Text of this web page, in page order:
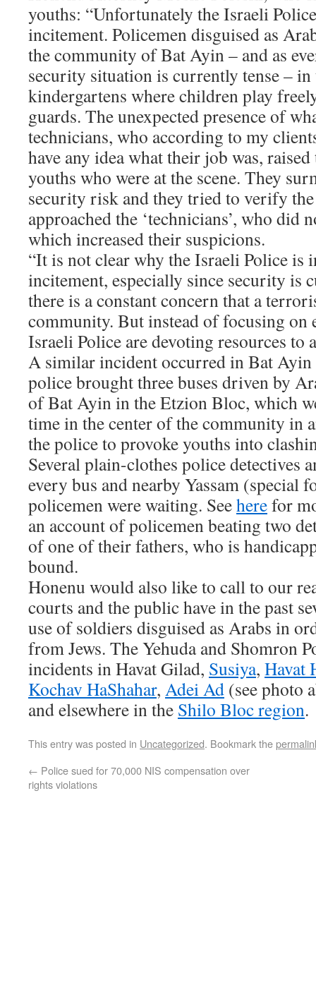
youths: “Unfortunately the Israeli
incitement. Policemen disguised as
the community of Bat Ayin – and as
security situation is currently tense – in
kindergartens where children play
guards. The unexpected presence of
technicians, who according to my
have any idea what their job was,
youths who were at the scene. They
security risk and they tried to verify
approached the ‘technicians’, who did
which increased their suspicions.
“It is not clear why the Israeli Police is
incitement, especially since security is
there is a constant concern that a
community. But instead of focusing on
Israeli Police are devoting resources to
A similar incident occurred in Bat
police brought three buses driven by
of Bat Ayin in the Etzion Bloc, which
time in the center of the community in
the police to provoke youths into
Several plain-clothes police detectives
every bus and nearby Yassam (special
policemen were waiting. Seeherefor
an account of policemen beating two
of one of their fathers, who is
bound.
Honenu would also like to call to our
courts and the public have in the past
use of soldiers disguised as Arabs in
from Jews. The Yehuda and Shomron
incidents in Havat Gilad, Susiya, Havat
Kochav HaShahar, Adei Ad (see photo
and elsewhere in the Shilo Bloc region.
This entry was posted in Uncategorized. Bookmark the
← Police sued for 70,000 NIS compensation over
rights violations